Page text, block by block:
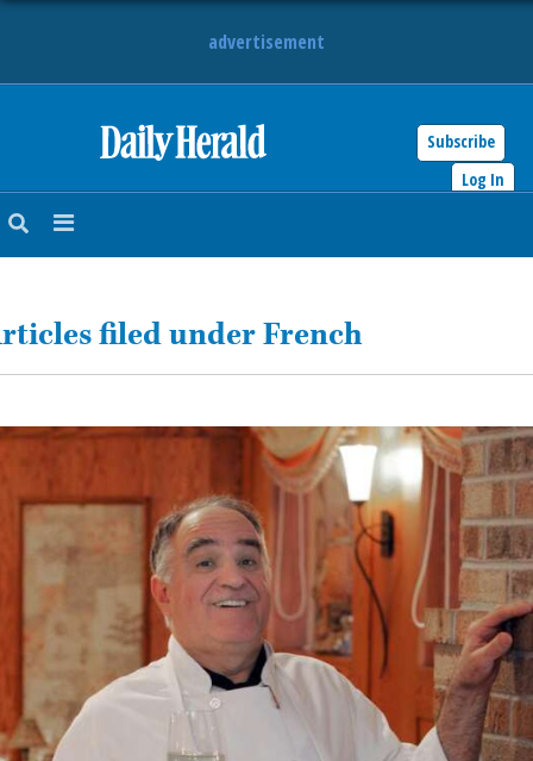
advertisement
Subscribe
Log In
NEWS
LIFESTYLE
OPINION
OBITUARIES
filed under French